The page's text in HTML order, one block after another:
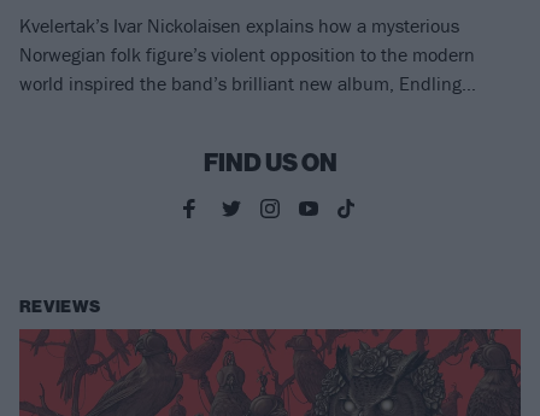
Kvelertak’s Ivar Nickolaisen explains how a mysterious
Norwegian folk figure’s violent opposition to the modern
world inspired the band’s brilliant new album, Endling…
FIND US ON
REVIEWS